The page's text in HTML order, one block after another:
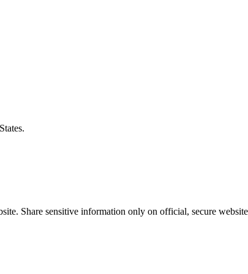
Share sensitive information only on official, secure